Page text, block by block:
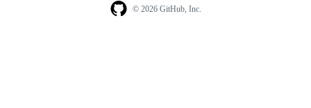
© 2026 GitHub, Inc.